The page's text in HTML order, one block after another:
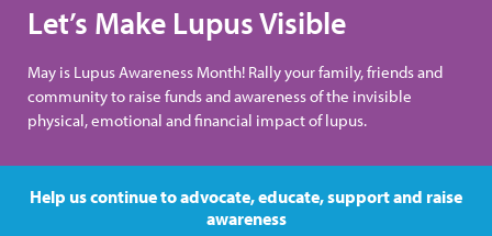
Let’s Make Lupus Visible
May is Lupus Awareness Month! Rally your family, friends and
community to raise funds and awareness of the invisible
physical, emotional and financial impact of lupus.
Help us continue to advocate, educate, support and raise
awareness